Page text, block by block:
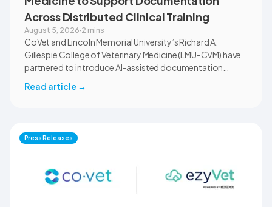
Across Distributed Clinical Training
August 5, 2026·2 mins
CoVet and Lincoln Memorial University’s Richard A.
Gillespie College of Veterinary Medicine (LMU-CVM) have
partnered to introduce AI-assisted documentation
clinical settings. Students, faculty, and clinical educators
documentation quality, workflow efficiency,
communication, and student learning.
Read article →
Press Releases